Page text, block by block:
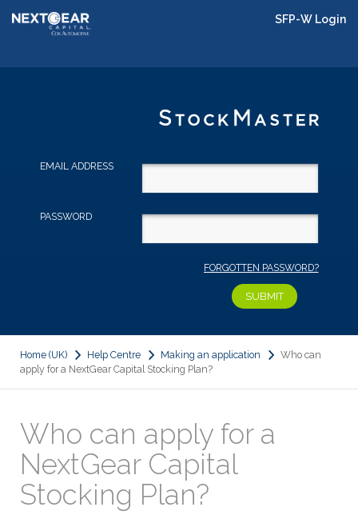
SFP-W Login
EMAIL ADDRESS
PASSWORD
FORGOTTEN PASSWORD?
Home (UK) Help Centre Making an application
Who can
apply for a NextGear Capital Stocking Plan?
Who can apply for a
NextGear Capital
Stocking Plan?